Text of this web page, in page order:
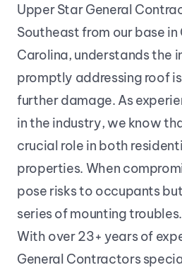
Upper Star General
Southeast from our base in
Carolina, understands the
promptly addressing roof
further damage. As
in the industry, we know
crucial role in both
properties. When
pose risks to occupants
series of mounting troubles.
With over 23+ years of
General Contractors